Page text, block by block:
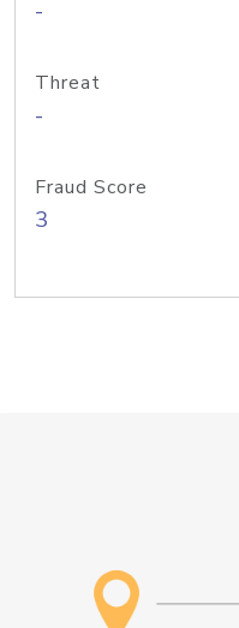
-
Threat
-
Fraud Score
3